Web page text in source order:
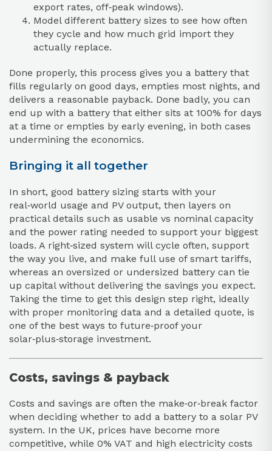
export rates, off‑peak windows).
Model different battery sizes to see how often
they cycle and how much grid import they
actually replace.
Done properly, this process gives you a battery that
fills regularly on good days, empties most nights, and
delivers a reasonable payback. Done badly, you can
end up with a battery that either sits at 100% for days
at a time or empties by early evening, in both cases
undermining the economics.
Bringing it all together
In short, good battery sizing starts with your
real‑world usage and PV output, then layers on
practical details such as usable vs nominal capacity
and the power rating needed to support your biggest
loads. A right‑sized system will cycle often, support
the way you live, and make full use of smart tariffs,
whereas an oversized or undersized battery can tie
up capital without delivering the savings you expect.
Taking the time to get this design step right, ideally
with proper monitoring data and a detailed quote, is
one of the best ways to future‑proof your
solar‑plus‑storage investment.
Costs, savings & payback
Costs and savings are often the make‑or‑break factor
when deciding whether to add a battery to a solar PV
system. In the UK, prices have become more
competitive, while 0% VAT and high electricity costs